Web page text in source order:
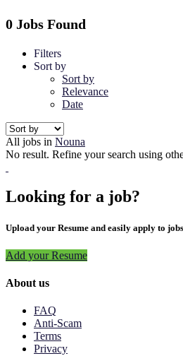
0 Jobs Found
Filters
Sort by
Sort by
Relevance
Date
All jobs in Nouna
No result. Refine your search using
Looking for a job?
Upload your Resume and easily apply to
Add your Resume
About us
FAQ
Anti-Scam
Terms
Privacy